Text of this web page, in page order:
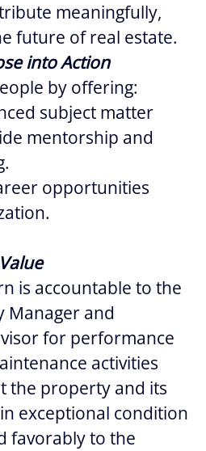
meaningfully,
future of real estate.
into Action
by offering:
subject matter
mentorship and
opportunities
is accountable to the
Manager and
for performance
activities
the property and its
exceptional condition
favorably to the